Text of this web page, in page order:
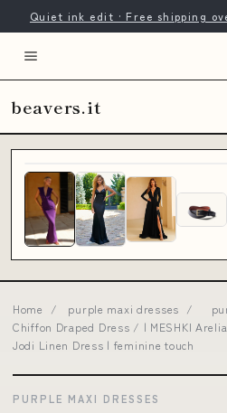
Quiet ink edit · Free shipping
beavers.it
Home / purple maxi dresses /
Chiffon Draped Dress / | MESHKI
Jodi Linen Dress | feminine touch
PURPLE MAXI DRESSES